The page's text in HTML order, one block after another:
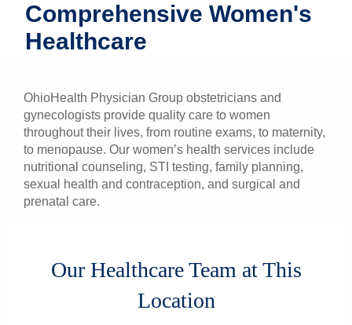
Patients & Visitors
Health & Wellness
Comprehensive Women's
Healthcare
OhioHealth Physician Group obstetricians and
gynecologists provide quality care to women
throughout their lives, from routine exams, to maternity,
to menopause. Our women’s health services include
nutritional counseling, STI testing, family planning,
sexual health and contraception, and surgical and
prenatal care.
Our Healthcare Team at This
Location